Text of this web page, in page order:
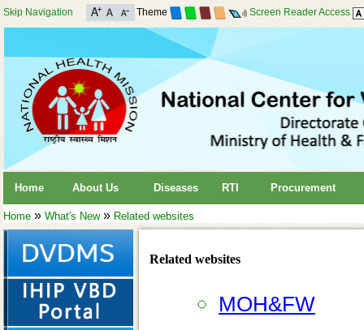
Skip Navigation Theme Screen Reader Access
Home About Us Diseases RTI Procurement
Home » What's New» Related websites
Related websites
MOH&FW